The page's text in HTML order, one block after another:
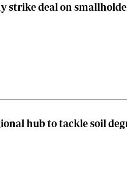
strike deal on
hub to tackle soil